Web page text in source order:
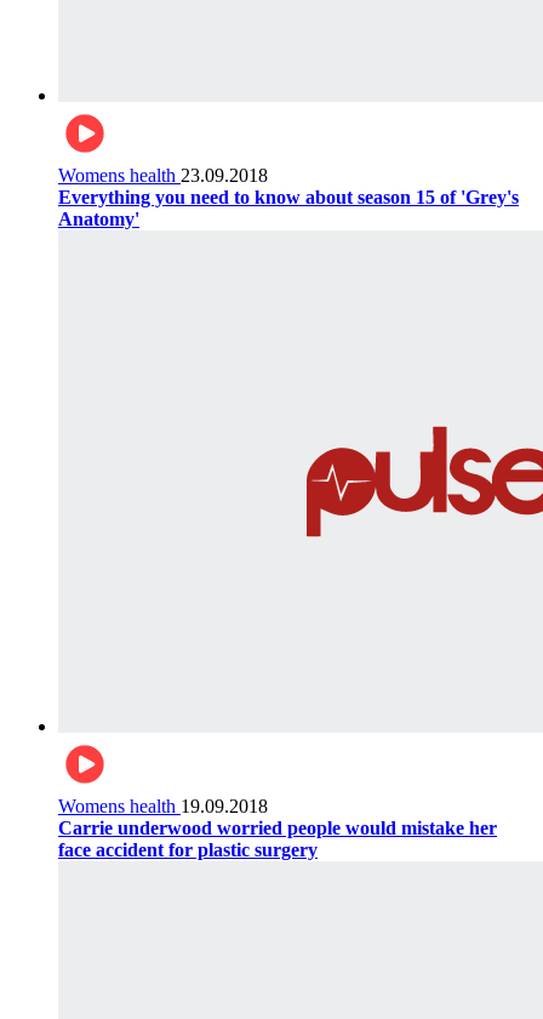
Womens health 23.09.2018
Everything you need to know about season 15 of 'Grey's
Anatomy'
Womens health 19.09.2018
Carrie underwood worried people would mistake her
face accident for plastic surgery